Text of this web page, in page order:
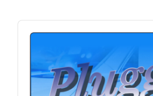
Audio
Player